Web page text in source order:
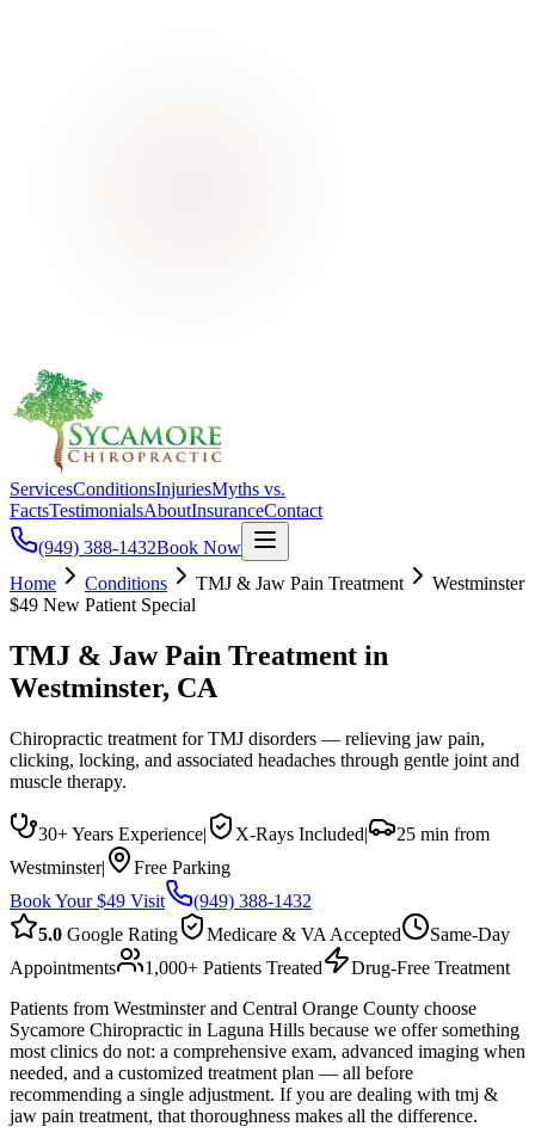
ServicesConditionsInjuriesMyths vs.
FactsTestimonialsAboutInsuranceContact
(949) 388-1432Book Now
Home
Conditions TMJ & Jaw Pain Treatment
Westminster
$49 New Patient Special
TMJ & Jaw Pain Treatment in
Westminster, CA
Chiropractic treatment for TMJ disorders — relieving jaw pain,
clicking, locking, and associated headaches through gentle joint and
muscle therapy.
30+ Years Experience| X-Rays Included|
25 min from
Westminster|
Free Parking
Book Your $49 Visit
(949) 388-1432
5.0 Google Rating Medicare & VA Accepted
Same-Day
Appointments
1,000+ Patients Treated
Drug-Free Treatment
Patients from Westminster and Central Orange County choose
Sycamore Chiropractic in Laguna Hills because we offer something
most clinics do not: a comprehensive exam, advanced imaging when
needed, and a customized treatment plan — all before
recommending a single adjustment. If you are dealing with tmj &
jaw pain treatment, that thoroughness makes all the difference.